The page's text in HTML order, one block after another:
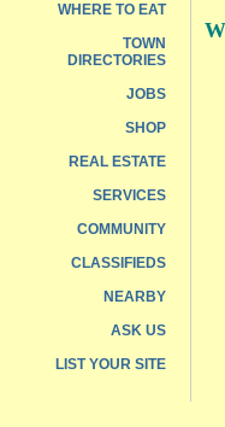
WHERE TO EAT
TOWN
DIRECTORIES
JOBS
SHOP
REAL ESTATE
SERVICES
COMMUNITY
CLASSIFIEDS
NEARBY
ASK US
LIST YOUR SITE